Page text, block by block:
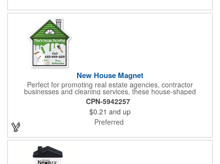
New House Magnet
Perfect for promoting real estate agencies, contractor
businesses and cleaning services, these house-shaped
magnets have found their home! Measuring 2 3/4" x 3 3/16",
this always-in-stock advertising tool offers plenty of opportunity
for building brand awareness. With your custom imprint proudly
displayed you can use the finished products as mailers to
homeowners or insurance customers!
CPN-5942257
$0.21 and up
Preferred